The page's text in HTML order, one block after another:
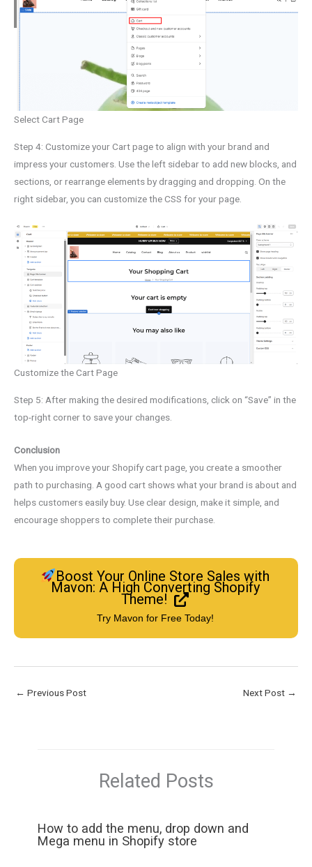
Select Cart Page
Step 4: Customize your Cart page to align with your brand and
impress your customers. Use the left sidebar to add new blocks, and
sections, or rearrange elements by dragging and dropping. On the
right sidebar, you can customize the CSS for your page.
Customize the Cart Page
Step 5: After making the desired modifications, click on “Save” in the
top-right corner to save your changes.
Conclusion
When you improve your Shopify cart page, you create a smoother
path to purchasing. A good cart shows what your brand is about and
helps customers easily buy. Use clear design, make it simple, and
encourage shoppers to complete their purchase.
Boost Your Online Store Sales with
Mavon: A High Converting Shopify
Theme!
Try Mavon for Free Today!
← Previous Post Next Post →
Related Posts
How to add the menu, drop down and
Mega menu in Shopify store